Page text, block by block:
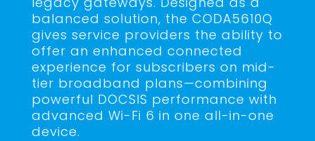
balanced solution, the CODA5610Q
gives service providers the ability to
offer an enhanced connected
experience for subscribers on mid-
tier broadband plans—combining
powerful DOCSIS performance with
advanced Wi-Fi 6 in one all-in-one
device.